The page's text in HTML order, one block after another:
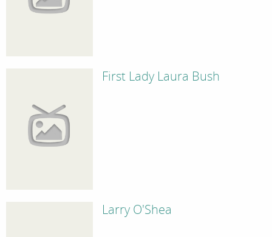
First Lady Laura Bush
Larry O'Shea